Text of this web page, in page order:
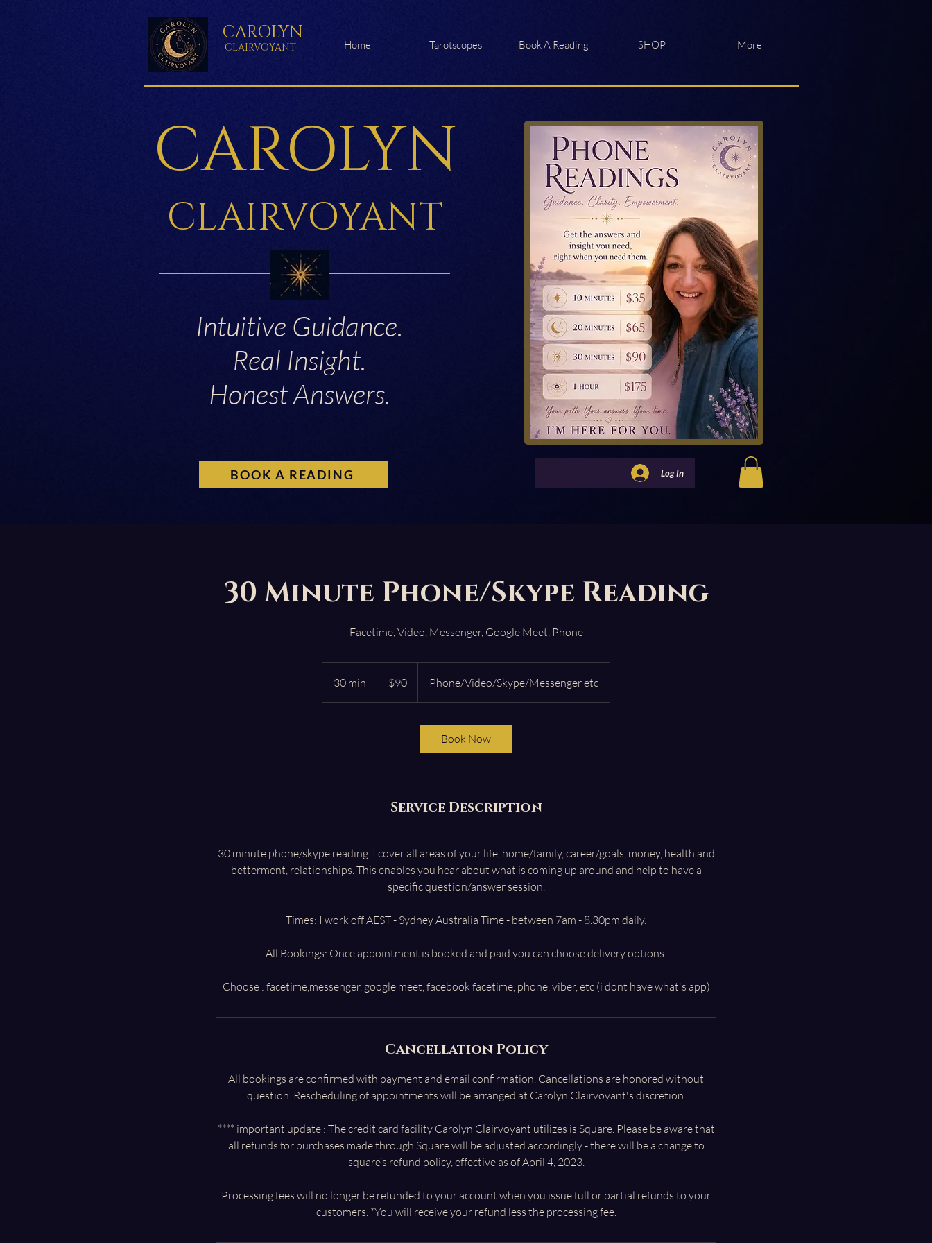
Home Tarotscopes Book A Reading SHOP More
CAROLYN
CLAIRVOYANT
CLAIRVOYANT
Intuitive Guidance.
Real Insight.
Honest Answers.
CAROLYN
BOOK A READING Log In
30 Minute Phone/Skype Reading
Facetime, Video, Messenger, Google Meet, Phone
30 min
0
dollars$90 Phone/Video/Skype/Messenger etc
Book Now
Service Description
30 minute phone/skype reading. I cover all areas of your life, home/family, career/goals, money, health and
betterment, relationships. This enables you hear about what is coming up around and help to have a
specific question/answer session.
Times: I work off AEST - Sydney Australia Time - between 7am - 8.30pm daily.
All Bookings: Once appointment is booked and paid you can choose delivery options.
Cancellation Policy
All bookings are confirmed with payment and email confirmation. Cancellations are honored without
question. Rescheduling of appointments will be arranged at Carolyn Clairvoyant's discretion.
**** important update : The credit card facility Carolyn Clairvoyant utilizes is Square. Please be aware that
all refunds for purchases made through Square will be adjusted accordingly - there will be a change to
square’s refund policy, effective as of April 4, 2023.
Processing fees will no longer be refunded to your account when you issue full or partial refunds to your
customers. *You will receive your refund less the processing fee.